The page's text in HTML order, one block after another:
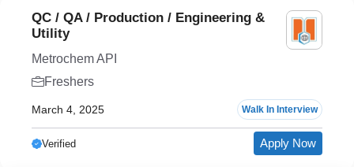
QC / QA / Production / Engineering &
Utility
Metrochem API
Freshers
March 4, 2025 Walk In Interview
Verified Apply Now